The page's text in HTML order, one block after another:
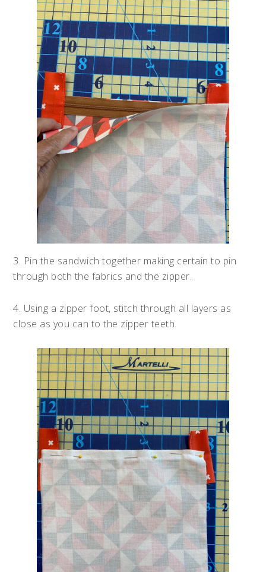
3. Pin the sandwich together making certain to pin
through both the fabrics and the zipper.
4. Using a zipper foot, stitch through all layers as
close as you can to the zipper teeth.